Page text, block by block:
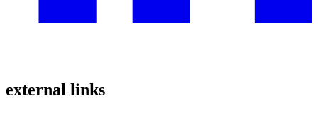
external links